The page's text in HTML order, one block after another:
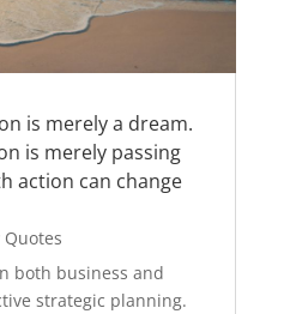
is merely a dream.
is merely passing
action can change
Quotes
both business and
strategic planning.